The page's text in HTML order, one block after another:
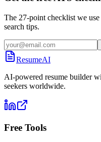
The 27-point checklist we
search tips.
ResumeAI
AI-powered resume builder
seekers worldwide.
Free Tools